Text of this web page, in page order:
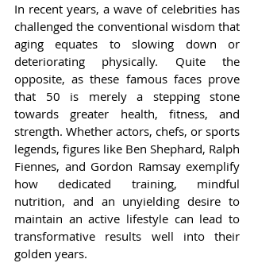
In recent years, a wave of celebrities has
challenged the conventional wisdom that
aging equates to slowing down or
deteriorating physically. Quite the
opposite, as these famous faces prove
that 50 is merely a stepping stone
towards greater health, fitness, and
strength. Whether actors, chefs, or sports
legends, figures like Ben Shephard, Ralph
Fiennes, and Gordon Ramsay exemplify
how dedicated training, mindful
nutrition, and an unyielding desire to
maintain an active lifestyle can lead to
transformative results well into their
golden years.